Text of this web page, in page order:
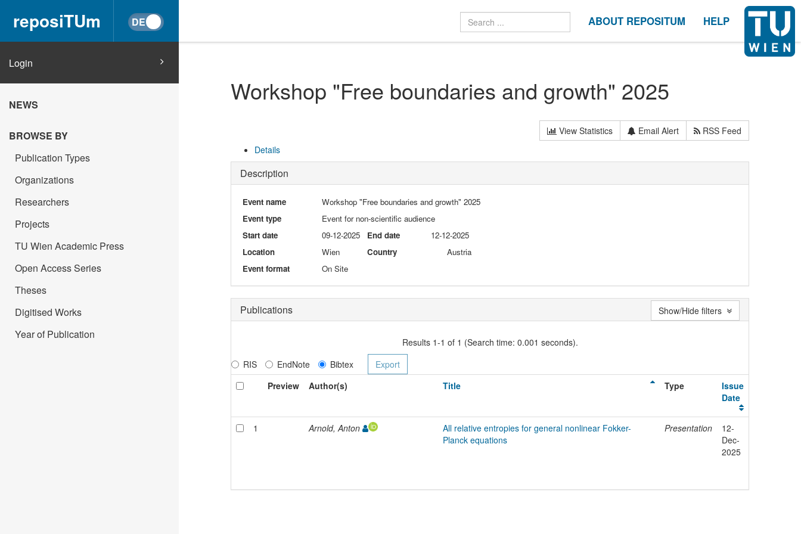
reposiTUm ABOUT REPOSITUM HELP
Login
NEWS
BROWSE BY
Publication Types
Organizations
Researchers
Projects
TU Wien Academic Press
Open Access Series
Theses
Digitised Works
Year of Publication
Workshop "Free boundaries and growth" 2025
View Statistics Email Alert
RSS Feed
Details
Description
Event name
Workshop "Free boundaries and growth" 2025
Event type
Event for non-scientific audience
Start date
09-12-2025 End date
12-12-2025
Location
Wien Country
Austria
Event format
On Site
Publications
Results 1-1 of 1 (Search time: 0.001 seconds).
RIS
EndNote
Bibtex
Preview
Author(s) Title Type
Issue
Date
1 Arnold, Anton
All relative entropies for general nonlinear Fokker-
Planck equations
Presentation
12-
Dec-
2025